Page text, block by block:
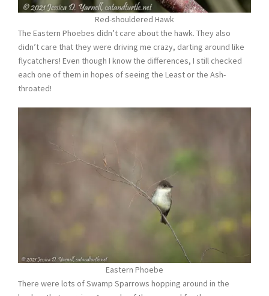
Red-shouldered Hawk
The Eastern Phoebes didn’t care about the hawk. They also
didn’t care that they were driving me crazy, darting around like
flycatchers! Even though I know the differences, I still checked
each one of them in hopes of seeing the Least or the Ash-
throated!
Eastern Phoebe
There were lots of Swamp Sparrows hopping around in the